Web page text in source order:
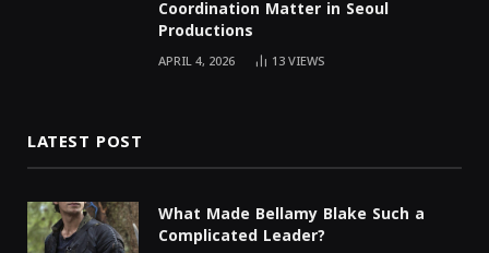
Coordination Matter in Seoul
Productions
APRIL 4, 2026 13VIEWS
LATEST POST
What Made Bellamy Blake Such a
Complicated Leader?